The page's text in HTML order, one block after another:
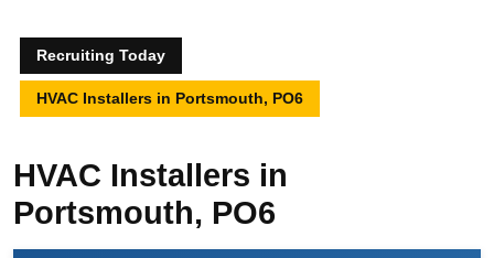
Recruiting Today
HVAC Installers in Portsmouth, PO6
HVAC Installers in
Portsmouth, PO6